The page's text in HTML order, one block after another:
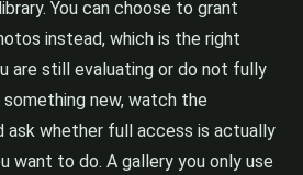
You can choose to grant
instead, which is the right
are still evaluating or do not fully
new, watch the
ask whether full access is actually
want to do. A gallery you only use